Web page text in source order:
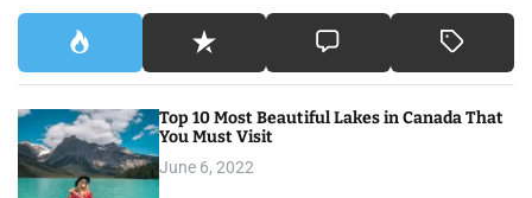
Top 10 Most Beautiful Lakes in Canada That
You Must Visit
June 6, 2022